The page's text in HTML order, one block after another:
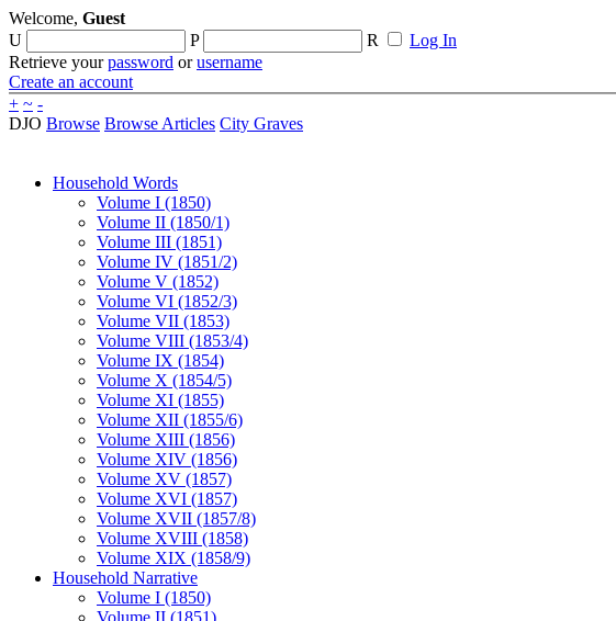
Welcome, Guest
U
P R
Log In
Retrieve yourpassword orusername
Create an account
+ ~ -
DJO Browse Browse Articles City Graves
Household Words
Volume I (1850)
Volume II (1850/1)
Volume III (1851)
Volume IV (1851/2)
Volume V (1852)
Volume VI (1852/3)
Volume VII (1853)
Volume VIII (1853/4)
Volume IX (1854)
Volume X (1854/5)
Volume XI (1855)
Volume XII (1855/6)
Volume XIII (1856)
Volume XIV (1856)
Volume XV (1857)
Volume XVI (1857)
Volume XVII (1857/8)
Volume XVIII (1858)
Volume XIX (1858/9)
Household Narrative
Volume I (1850)
Volume II (1851)